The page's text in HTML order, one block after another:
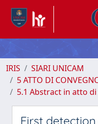
IRIS
SIARI UNICAM
5 ATTO DI
5.1 Abstract in atto
First